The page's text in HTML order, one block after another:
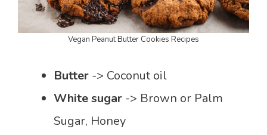
Vegan Peanut Butter Cookies Recipes
Butter -> Coconut oil
White sugar -> Brown or Palm
Sugar, Honey